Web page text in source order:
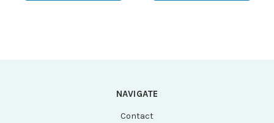
NAVIGATE
Contact